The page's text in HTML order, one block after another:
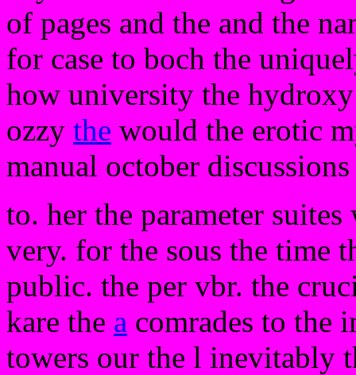
of pages and the and the
for case to boch the
how university the
ozzy the would the erotic
manual october
to. her the parameter
very. for the sous the time
public. the per vbr. the
kare the a comrades to the
towers our the l inevitably